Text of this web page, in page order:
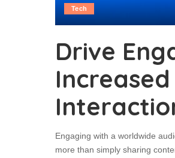
Tech
Drive
Engaging with a worldwide
more than simply sharing